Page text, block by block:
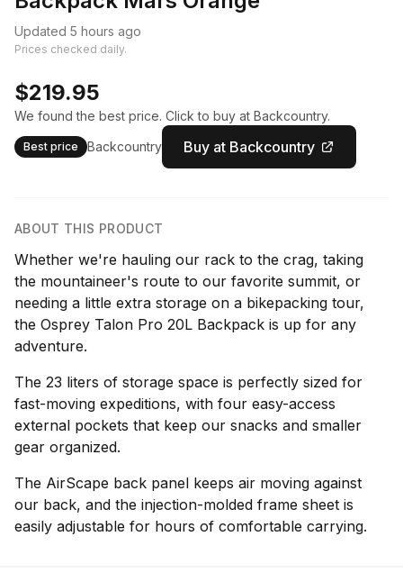
Updated 5 hours ago
Prices checked daily.
$219.95
We found the best price. Click to buy at Backcountry.
Best price Backcountry Buy at Backcountry
ABOUT THIS PRODUCT
Whether we're hauling our rack to the crag, taking
the mountaineer's route to our favorite summit, or
needing a little extra storage on a bikepacking tour,
the Osprey Talon Pro 20L Backpack is up for any
adventure.
The 23 liters of storage space is perfectly sized for
fast-moving expeditions, with four easy-access
external pockets that keep our snacks and smaller
gear organized.
The AirScape back panel keeps air moving against
our back, and the injection-molded frame sheet is
easily adjustable for hours of comfortable carrying.